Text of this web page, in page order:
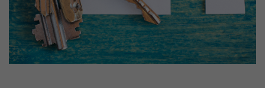
this website is in the nature of a legal opinion or otherwise
amounts to any legal advice (d) Goswami & Nigam LLP
uses cookies on its website to improve its usability. By
continuing to use our website without changing your